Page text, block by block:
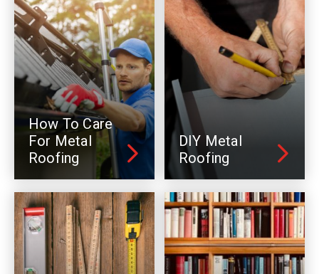
How To Care
For Metal
Roofing
DIY Metal
Roofing